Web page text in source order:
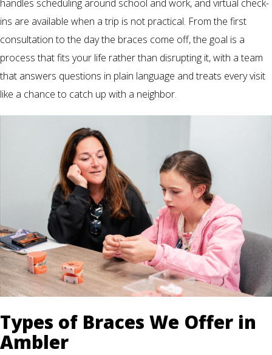
handles scheduling around school and work, and virtual check-
ins are available when a trip is not practical. From the first
consultation to the day the braces come off, the goal is a
process that fits your life rather than disrupting it, with a team
that answers questions in plain language and treats every visit
like a chance to catch up with a neighbor.
Types of Braces We Offer in
Ambler